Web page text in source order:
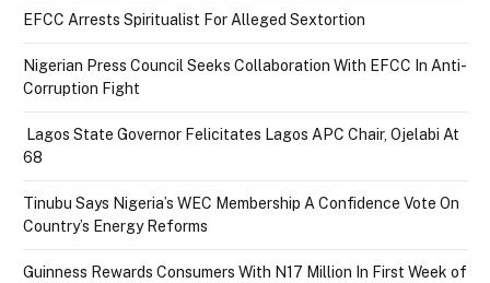
EFCC Arrests Spiritualist For Alleged Sextortion
Nigerian Press Council Seeks Collaboration With EFCC In Anti-
Corruption Fight
Lagos State Governor Felicitates Lagos APC Chair, Ojelabi At
68
Tinubu Says Nigeria’s WEC Membership A Confidence Vote On
Country’s Energy Reforms
Guinness Rewards Consumers With N17 Million In First Week of